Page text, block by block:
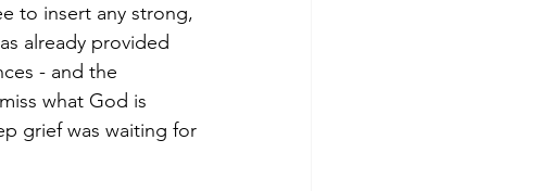
to insert any strong,
already provided
- and the
what God is
grief was waiting for